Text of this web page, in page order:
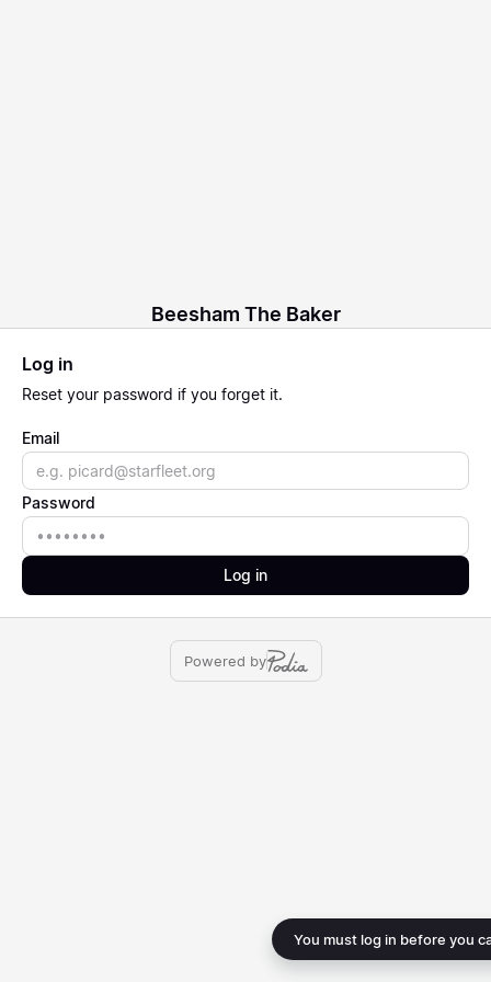
You must log in before you
Beesham The Baker
Log in
Reset your password if you forget it.
Email
Email
Password
Password
Log in
Powered by